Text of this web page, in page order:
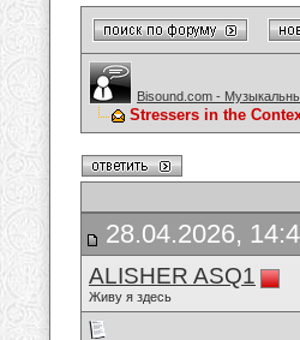
Bisound.com -
Stressers in the
28.04.2026,
ALISHER ASQ1
Живу я здесь